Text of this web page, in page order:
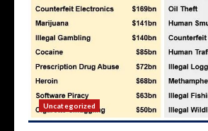
Uncategorized